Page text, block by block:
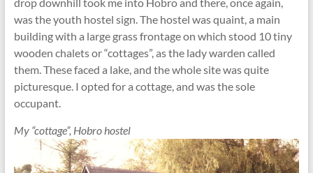
was the youth hostel sign. The hostel was quaint, a main
building with a large grass frontage on which stood 10 tiny
wooden chalets or “cottages”, as the lady warden called
them. These faced a lake, and the whole site was quite
picturesque. I opted for a cottage, and was the sole
occupant.
My “cottage”, Hobro hostel